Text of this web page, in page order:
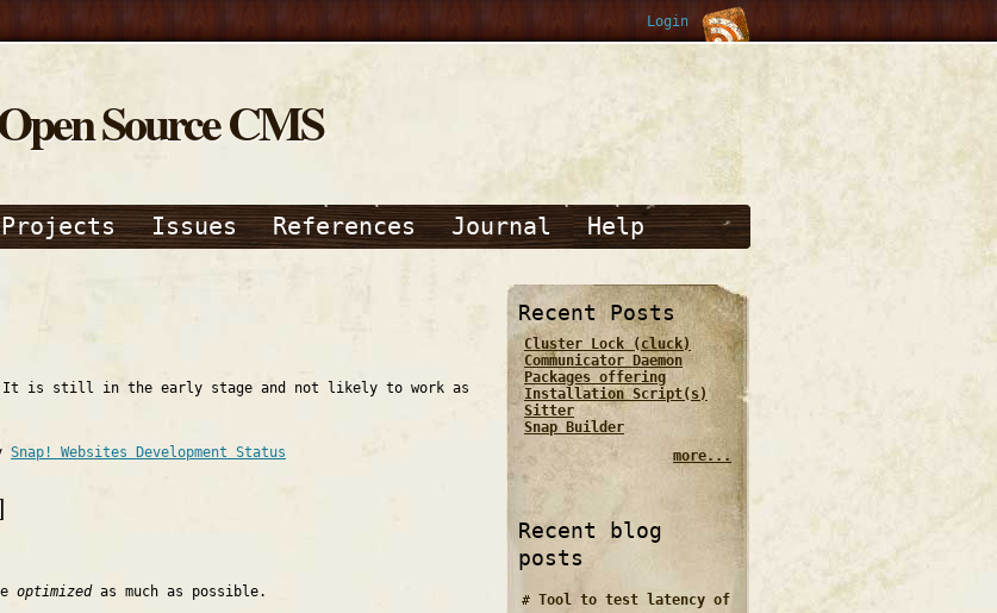
Login
Source CMS
Projects Issues References Journal Help
It is still in the early stage and not likely to work as
Snap! Websites Development Status
optimizedas much as possible.
Recent Posts
Cluster Lock (cluck)
Communicator Daemon
Packages offering
Installation Script(s)
Sitter
Snap Builder
more...
Recent blog
posts
Tool to test latency of